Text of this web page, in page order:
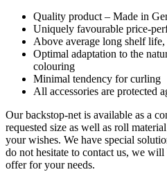
Quality product – Made in
Uniquely favourable price-
Above average long shelf
Optimal adaptation to the
colouring
Minimal tendency for curling
All accessories are protected
Our backstop-net is available as a
requested size as well as roll
your wishes. We have special
do not hesitate to contact us, we
offer for your needs.